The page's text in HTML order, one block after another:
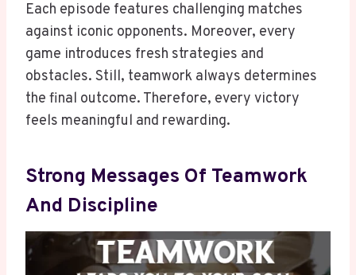
Each episode features challenging matches
against iconic opponents. Moreover, every
game introduces fresh strategies and
obstacles. Still, teamwork always determines
the final outcome. Therefore, every victory
feels meaningful and rewarding.
Strong Messages Of Teamwork
And Discipline